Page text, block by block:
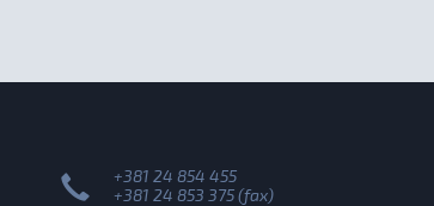
+381 24 854 455
+381 24 853 375 (fax)